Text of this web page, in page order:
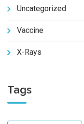
Uncategorized
Vaccine
X-Rays
Tags